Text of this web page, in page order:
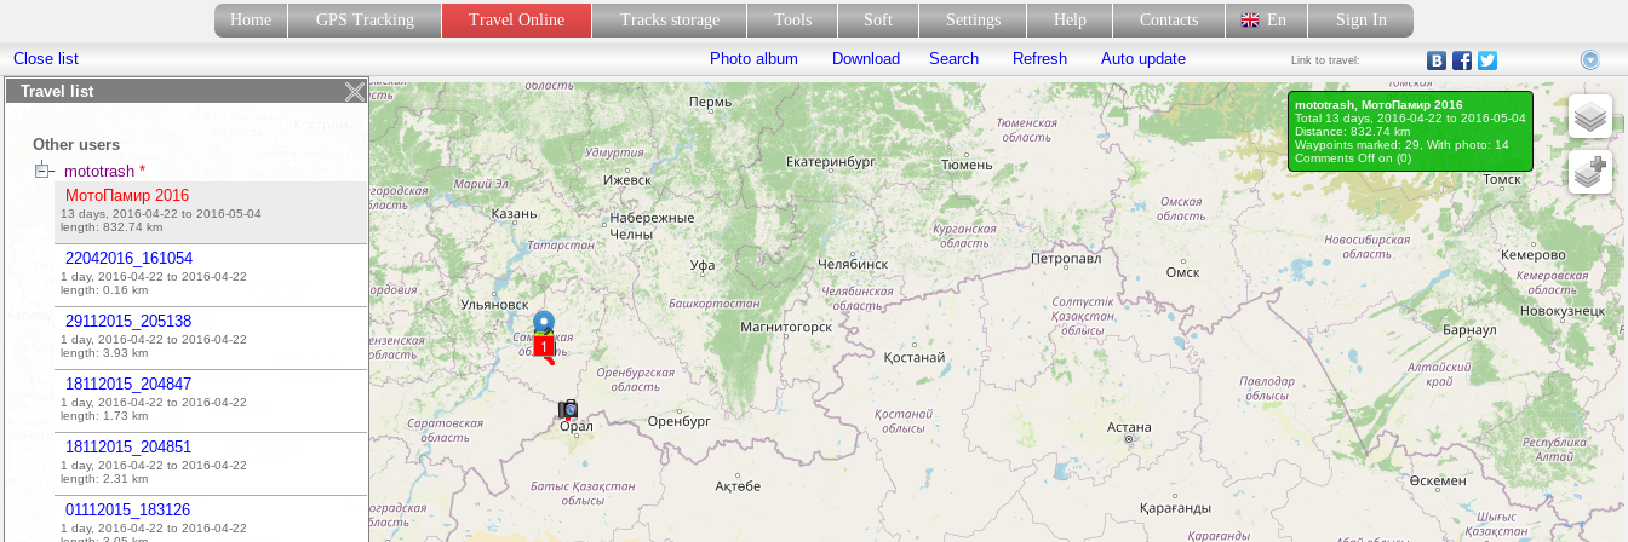
Home GPS Tracking Travel Online Tracks storage Tools Soft Settings Help Contacts En Sign In
Travel list
My LiveGPS Travel Tracker
guest
Other users
mototrash *
МотоПамир 2016
13 days, 2016-04-22 to 2016-05-04
length: 832.74 km
22042016_161054
1 day, 2016-04-22 to 2016-04-22
length: 0.16 km
29112015_205138
1 day, 2016-04-22 to 2016-04-22
length: 3.93 km
18112015_204847
1 day, 2016-04-22 to 2016-04-22
length: 1.73 km
18112015_204851
1 day, 2016-04-22 to 2016-04-22
length: 2.31 km
01112015_183126
1 day, 2016-04-22 to 2016-04-22
Close list Photo album Download Search Refresh Auto update Link to travel:
1
mototrash, МотоПамир 2016
Total 13 days, 2016-04-22 to 2016-05-04
Distance: 832.74 km
Waypoints marked: 29, With photo: 14
Comments Off on (0)